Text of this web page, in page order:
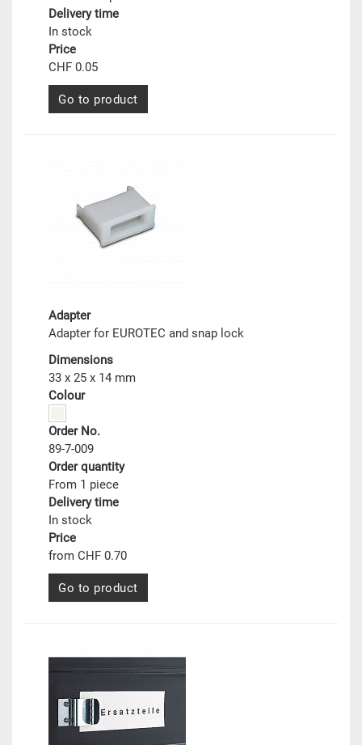
Delivery time
In stock
Price
CHF 0.05
Go to product
Adapter
Adapter for EUROTEC and snap lock
Dimensions
33 x 25 x 14 mm
Colour
Order No.
89-7-009
Order quantity
From 1 piece
Delivery time
In stock
Price
from CHF 0.70
Go to product